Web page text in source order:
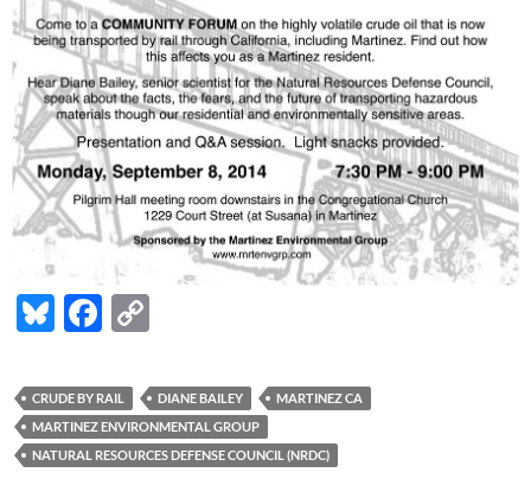
Bl
es
k
y
F
e
b
o
p
y
Li
CRUDE BY RAIL DIANE BAILEY
MARTINEZ CA
MARTINEZ ENVIRONMENTAL GROUP
NATURAL RESOURCES DEFENSE COUNCIL (NRDC)